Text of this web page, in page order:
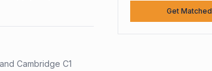
Cambridge C1
Get Matched